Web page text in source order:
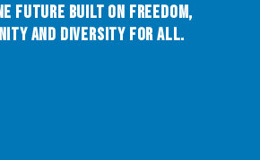
Future built on Freedom,
and Diversity for All.